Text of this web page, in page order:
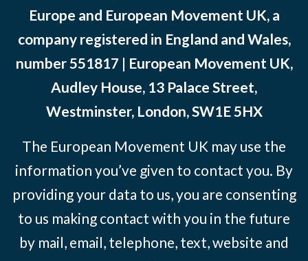
Europe and European Movement UK, a
company registered in England and Wales,
number 551817 | European Movement UK,
Audley House, 13 Palace Street,
Westminster, London, SW1E 5HX
The European Movement UK may use the
information you’ve given to contact you. By
providing your data to us, you are consenting
to us making contact with you in the future
by mail, email, telephone, text, website and